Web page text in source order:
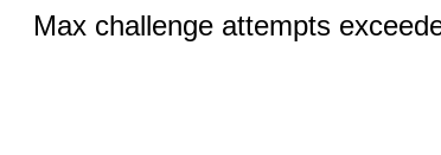
Max challenge attempts